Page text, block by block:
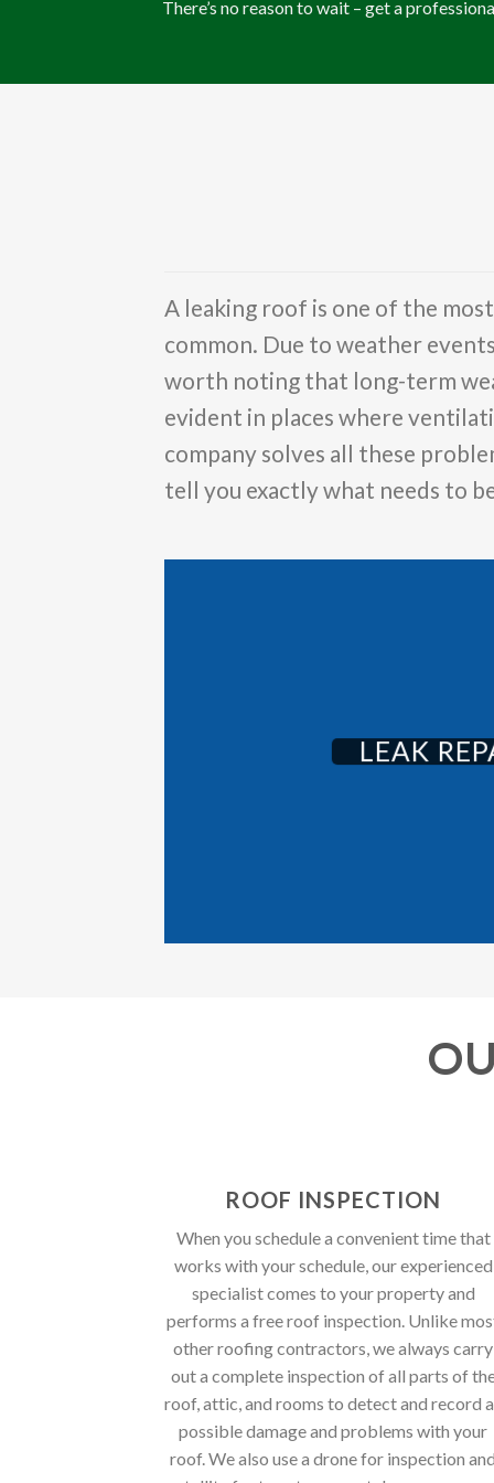
There’s no reason to wait – get a
A leaking roof is one of the
common. Due to weather
worth noting that long-term
evident in places where
company solves all these
tell you exactly what needs to
LEAK
ROOF INSPECTION
When you schedule a convenient time that
works with your schedule, our experienced
specialist comes to your property and
performs a free roof inspection. Unlike
other roofing contractors, we always carry
out a complete inspection of all parts of
roof, attic, and rooms to detect and record
possible damage and problems with your
roof. We also use a drone for inspection and